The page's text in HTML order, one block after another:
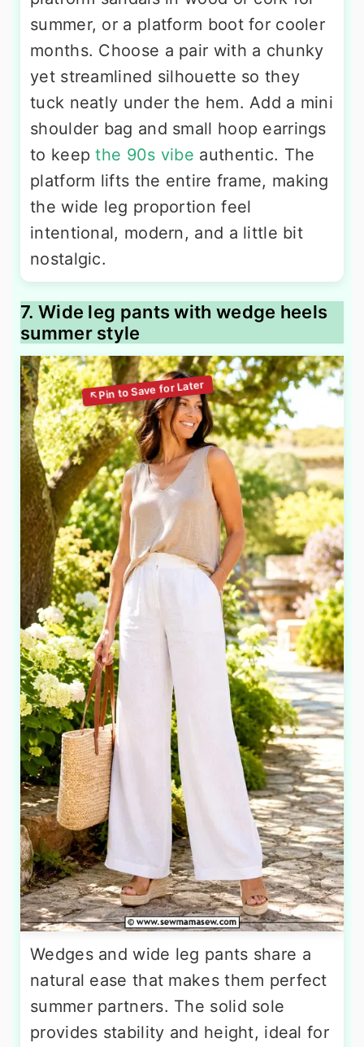
summer, or a platform boot for cooler
months. Choose a pair with a chunky
yet streamlined silhouette so they
tuck neatly under the hem. Add a mini
shoulder bag and small hoop earrings
to keepthe 90s vibe authentic. The
platform lifts the entire frame, making
the wide leg proportion feel
intentional, modern, and a little bit
nostalgic.
7. Wide leg pants with wedge heels
summer style
Wedges and wide leg pants share a
natural ease that makes them perfect
summer partners. The solid sole
provides stability and height, ideal for